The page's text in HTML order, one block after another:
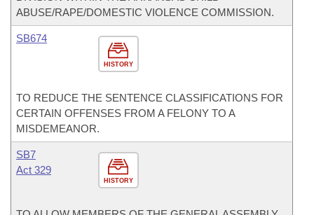
ABUSE/RAPE/DOMESTIC VIOLENCE COMMISSION.
HISTORY
SB674
TO REDUCE THE SENTENCE CLASSIFICATIONS FOR
CERTAIN OFFENSES FROM A FELONY TO A
MISDEMEANOR.
HISTORY
SB7
Act 329